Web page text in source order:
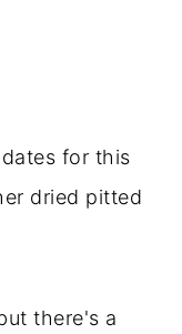
for this
dried pitted
there's a